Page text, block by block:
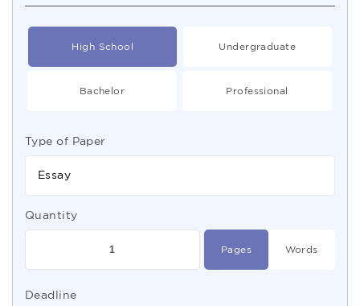
High School Undergraduate
Bachelor Professional
Type of Paper
Essay
Quantity
Pages Words
Deadline